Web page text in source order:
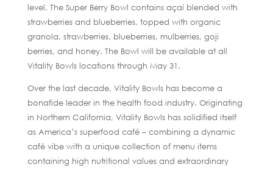
level. The Super Berry Bowl contains açaí blended with
strawberries and blueberries, topped with organic
granola, strawberries, blueberries, mulberries, goji
berries, and honey. The Bowl will be available at all
Vitality Bowls locations through May 31.
Over the last decade, Vitality Bowls has become a
bonafide leader in the health food industry. Originating
in Northern California, Vitality Bowls has solidified itself
as America’s superfood café – combining a dynamic
café vibe with a unique collection of menu items
containing high nutritional values and extraordinary